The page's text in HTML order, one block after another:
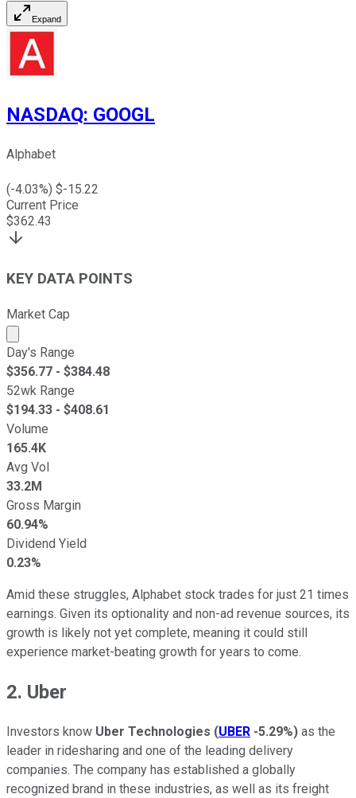
Expand
NASDAQ: GOOGL
Alphabet
(-4.03%) $-15.22
Current Price
$362.43
KEY DATA POINTS
Market Cap
Market cap calculated using publicly traded shares
Day's Range
$356.77 - $384.48
52wk Range
$194.33 - $408.61
Volume
165.4K
Avg Vol
33.2M
Gross Margin
60.94%
Dividend Yield
0.23%
Amid these struggles, Alphabet stock trades for just 21 times
earnings. Given its optionality and non-ad revenue sources, its
growth is likely not yet complete, meaning it could still
experience market-beating growth for years to come.
2. Uber
Investors know Uber Technologies (UBER -5.29%) as the
leader in ridesharing and one of the leading delivery
companies. The company has established a globally
recognized brand in these industries, as well as its freight